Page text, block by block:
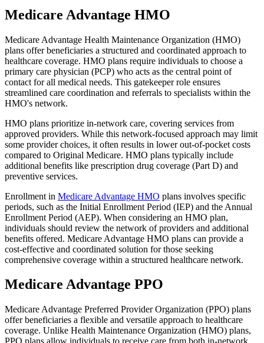
Medicare Advantage HMO
Medicare Advantage Health Maintenance Organization (HMO)
plans offer beneficiaries a structured and coordinated approach to
healthcare coverage. HMO plans require individuals to choose a
primary care physician (PCP) who acts as the central point of
contact for all medical needs. This gatekeeper role ensures
streamlined care coordination and referrals to specialists within the
HMO's network.
HMO plans prioritize in-network care, covering services from
approved providers. While this network-focused approach may limit
some provider choices, it often results in lower out-of-pocket costs
compared to Original Medicare. HMO plans typically include
additional benefits like prescription drug coverage (Part D) and
preventive services.
Enrollment in Medicare Advantage HMO plans involves specific
periods, such as the Initial Enrollment Period (IEP) and the Annual
Enrollment Period (AEP). When considering an HMO plan,
individuals should review the network of providers and additional
benefits offered. Medicare Advantage HMO plans can provide a
cost-effective and coordinated solution for those seeking
comprehensive coverage within a structured healthcare network.
Medicare Advantage PPO
Medicare Advantage Preferred Provider Organization (PPO) plans
offer beneficiaries a flexible and versatile approach to healthcare
coverage. Unlike Health Maintenance Organization (HMO) plans,